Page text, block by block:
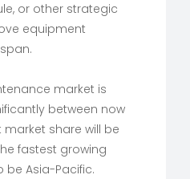
or other strategic
equipment
market is
between now
market share will be
fastest growing
be Asia-Pacific.